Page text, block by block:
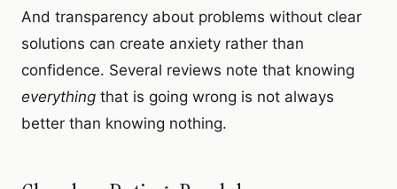
And transparency about problems without clear
solutions can create anxiety rather than
confidence. Several reviews note that knowing
everything that is going wrong is not always
better than knowing nothing.